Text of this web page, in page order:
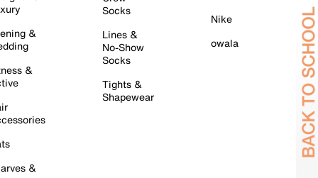
&
&
&
Socks
Lines &
No-Show
Socks
Tights &
Shapewear
Nike
owala